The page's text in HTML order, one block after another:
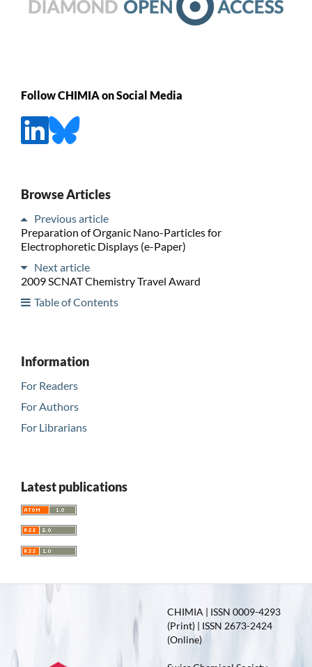
Follow CHIMIA on Social Media
Browse Articles
Previous article
Preparation of Organic Nano-Particles for
Electrophoretic Displays (e-Paper)
Next article
2009 SCNAT Chemistry Travel Award
Table of Contents
Information
For Readers
For Authors
For Librarians
Latest publications
CHIMIA | ISSN 0009-4293
(Print) | ISSN 2673-2424
(Online)